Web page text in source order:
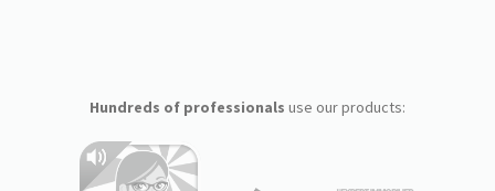
Hundreds of professionals use our products: